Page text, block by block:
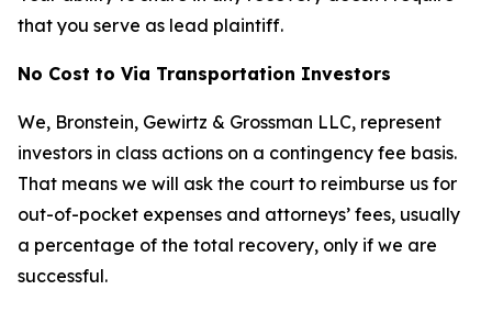
that you serve as lead plaintiff.
No Cost to Via Transportation Investors
We, Bronstein, Gewirtz & Grossman LLC, represent
investors in class actions on a contingency fee basis.
That means we will ask the court to reimburse us for
out-of-pocket expenses and attorneys’ fees, usually
a percentage of the total recovery, only if we are
successful.